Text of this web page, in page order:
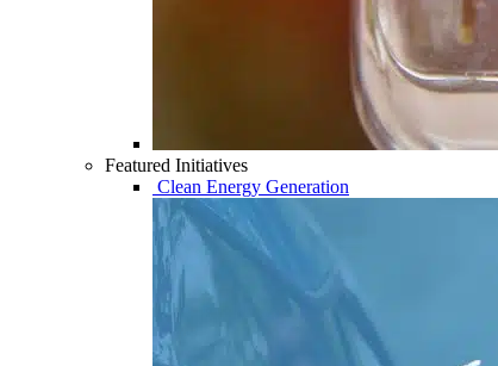
Featured Initiatives
Clean Energy Generation